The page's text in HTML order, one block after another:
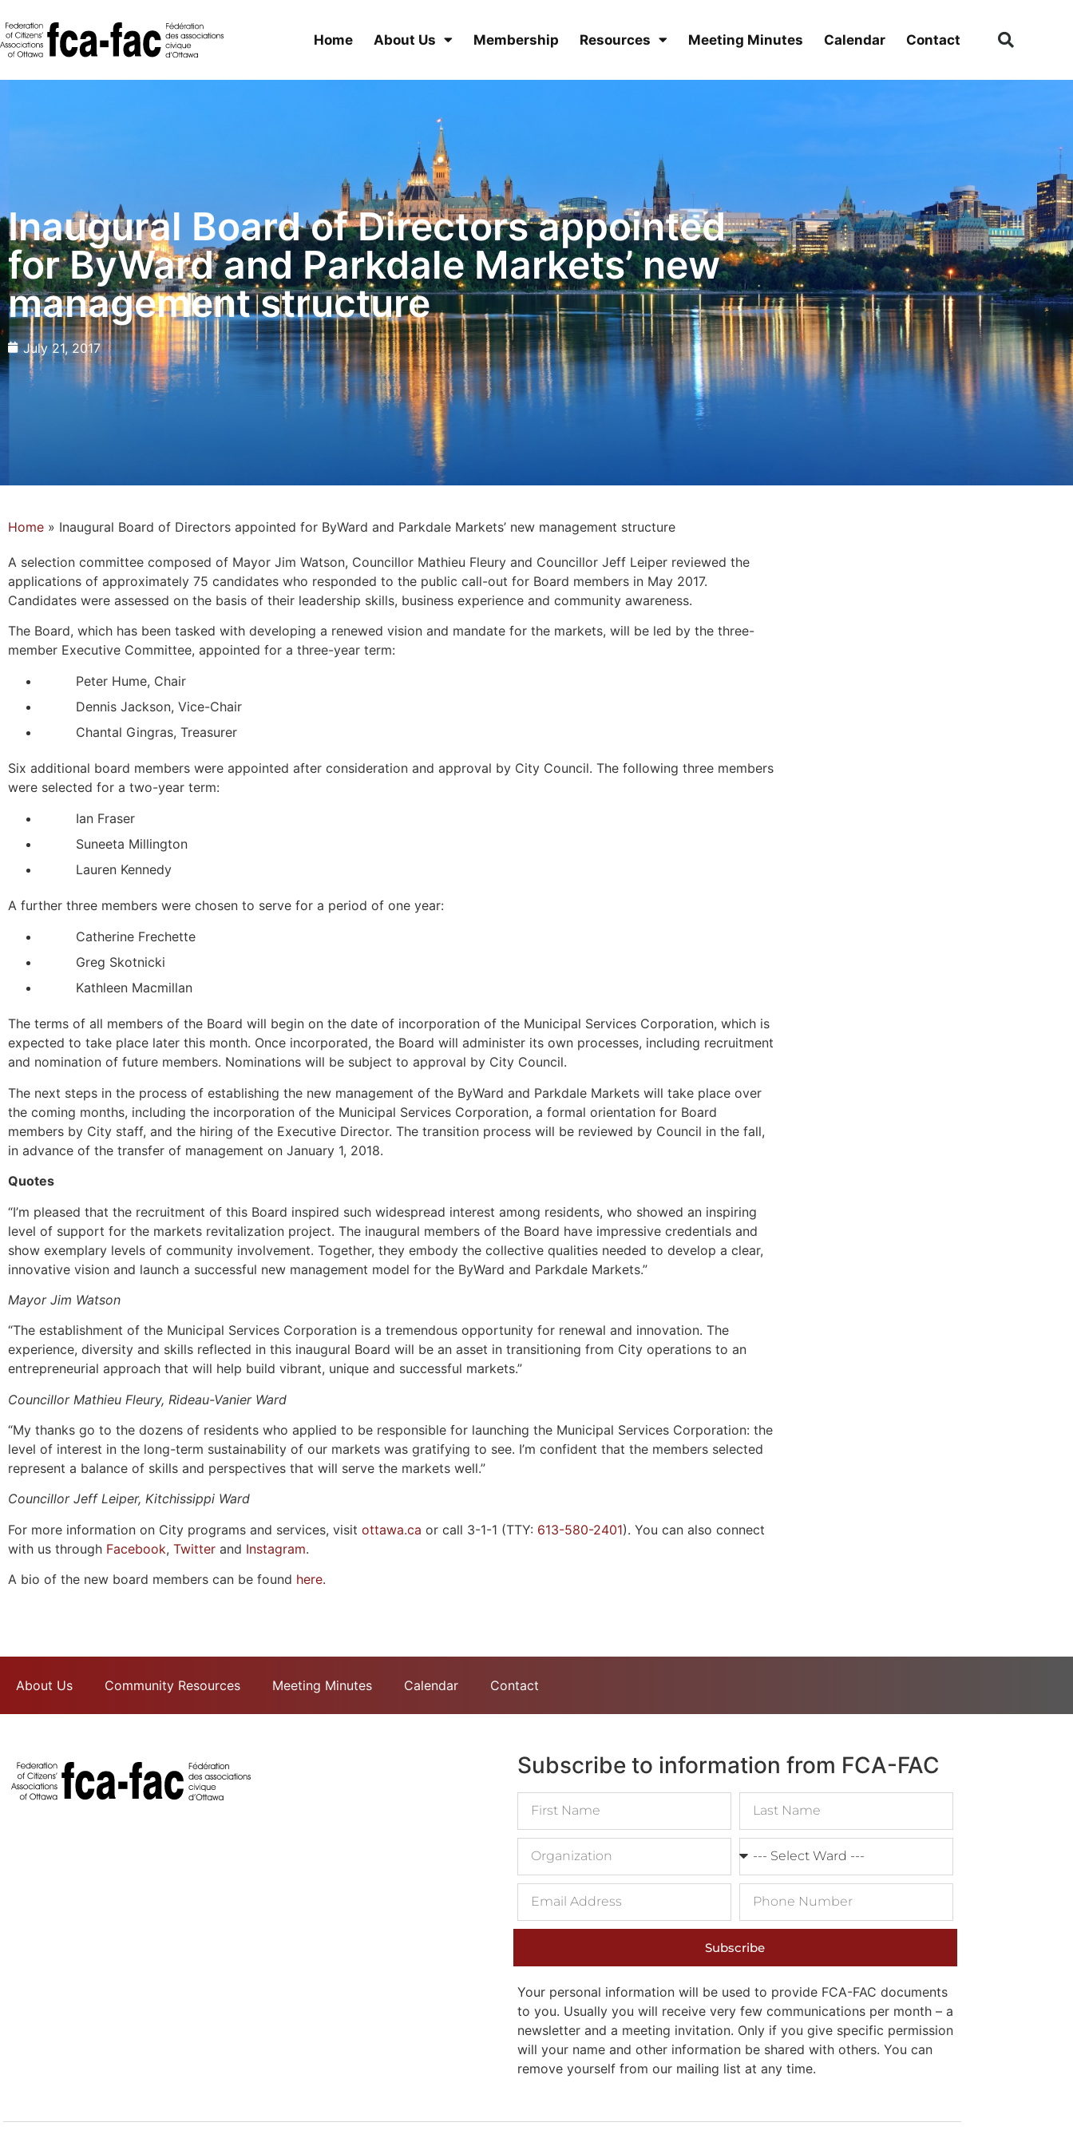
Home About Us Membership Resources Meeting Minutes Calendar Contact
Inaugural Board of Directors appointed
for ByWard and Parkdale Markets’ new
management structure
July 21, 2017
Home » Inaugural Board of Directors appointed for ByWard and Parkdale Markets’ new management structure
A selection committee composed of Mayor Jim Watson, Councillor Mathieu Fleury and Councillor Jeff Leiper reviewed the
applications of approximately 75 candidates who responded to the public call-out for Board members in May 2017.
Candidates were assessed on the basis of their leadership skills, business experience and community awareness.
The Board, which has been tasked with developing a renewed vision and mandate for the markets, will be led by the three-
member Executive Committee, appointed for a three-year term:
Peter Hume, Chair
Dennis Jackson, Vice-Chair
Chantal Gingras, Treasurer
Six additional board members were appointed after consideration and approval by City Council. The following three members
were selected for a two-year term:
Ian Fraser
Suneeta Millington
Lauren Kennedy
A further three members were chosen to serve for a period of one year:
Catherine Frechette
Greg Skotnicki
Kathleen Macmillan
The terms of all members of the Board will begin on the date of incorporation of the Municipal Services Corporation, which is
expected to take place later this month. Once incorporated, the Board will administer its own processes, including recruitment
and nomination of future members. Nominations will be subject to approval by City Council.
The next steps in the process of establishing the new management of the ByWard and Parkdale Markets will take place over
the coming months, including the incorporation of the Municipal Services Corporation, a formal orientation for Board
members by City staff, and the hiring of the Executive Director. The transition process will be reviewed by Council in the fall,
in advance of the transfer of management on January 1, 2018.
Quotes
“I’m pleased that the recruitment of this Board inspired such widespread interest among residents, who showed an inspiring
level of support for the markets revitalization project. The inaugural members of the Board have impressive credentials and
show exemplary levels of community involvement. Together, they embody the collective qualities needed to develop a clear,
innovative vision and launch a successful new management model for the ByWard and Parkdale Markets.”
Mayor Jim Watson
“The establishment of the Municipal Services Corporation is a tremendous opportunity for renewal and innovation. The
experience, diversity and skills reflected in this inaugural Board will be an asset in transitioning from City operations to an
entrepreneurial approach that will help build vibrant, unique and successful markets.”
Councillor Mathieu Fleury, Rideau-Vanier Ward
“My thanks go to the dozens of residents who applied to be responsible for launching the Municipal Services Corporation: the
level of interest in the long-term sustainability of our markets was gratifying to see. I’m confident that the members selected
represent a balance of skills and perspectives that will serve the markets well.”
Councillor Jeff Leiper, Kitchissippi Ward
For more information on City programs and services, visit ottawa.ca or call 3-1-1 (TTY: 613-580-2401). You can also connect
with us through Facebook, Twitter and Instagram.
A bio of the new board members can be found here.
About Us Community Resources Meeting Minutes Calendar Contact
Subscribe to information from FCA-FAC
Subscribe
Your personal information will be used to provide FCA-FAC documents
to you. Usually you will receive very few communications per month – a
newsletter and a meeting invitation. Only if you give specific permission
will your name and other information be shared with others. You can
remove yourself from our mailing list at any time.